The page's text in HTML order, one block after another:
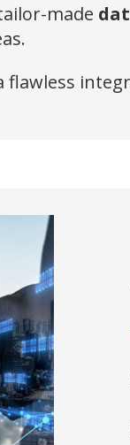
made
flawless